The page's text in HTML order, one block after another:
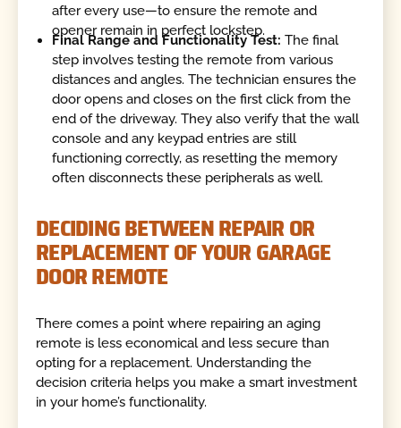
after every use—to ensure the remote and
opener remain in perfect lockstep.
Final Range and Functionality Test:The final
step involves testing the remote from various
distances and angles. The technician ensures the
door opens and closes on the first click from the
end of the driveway. They also verify that the wall
console and any keypad entries are still
functioning correctly, as resetting the memory
often disconnects these peripherals as well.
DECIDING BETWEEN REPAIR OR
REPLACEMENT OF YOUR GARAGE
DOOR REMOTE
There comes a point where repairing an aging
remote is less economical and less secure than
opting for a replacement. Understanding the
decision criteria helps you make a smart investment
in your home’s functionality.